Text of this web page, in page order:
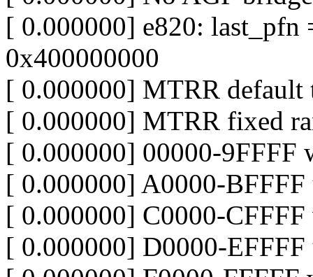
[ 0.000000] e820: last_pfn
0x400000000
[ 0.000000] MTRR default
[ 0.000000] MTRR fixed
[ 0.000000] 00000-9FFFF
[ 0.000000] A0000-BFFFF
[ 0.000000] C0000-
[ 0.000000] D0000-EFFFF